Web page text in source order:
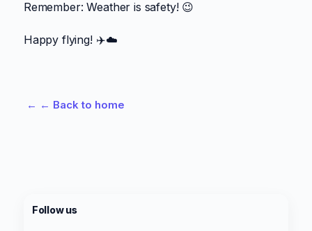
Remember: Weather is safety! 😉
Happy flying! ✈️☁️
← ← Back to home
Follow us